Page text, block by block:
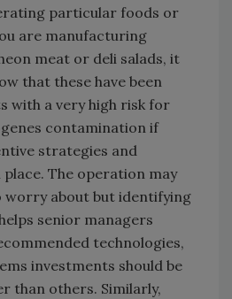
particular foods or
are manufacturing
meat or deli salads, it
that these have been
with a very high risk for
contamination if
strategies and
The operation may
worry about but identifying
senior managers
technologies,
investments should be
than others. Similarly,